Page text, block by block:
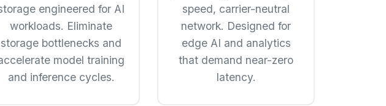
engineered for AI
workloads. Eliminate
storage bottlenecks and
model training
and inference cycles.
speed, carrier-neutral
network. Designed for
edge AI and analytics
that demand near-zero
latency.